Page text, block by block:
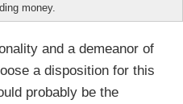
money.
and a demeanor of
a disposition for this
probably be the